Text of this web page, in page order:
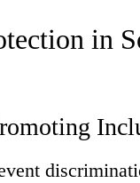
in